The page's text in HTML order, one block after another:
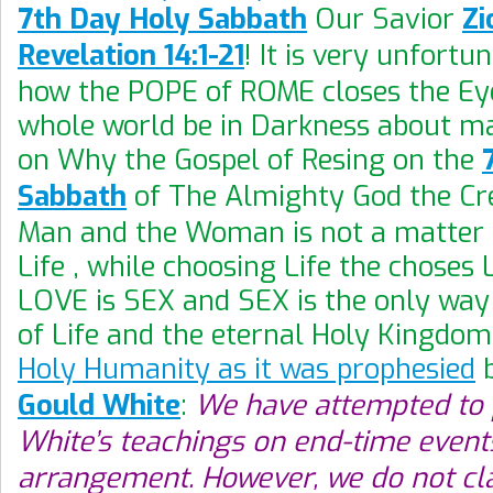
7th Day Holy Sabbath Our Savior
Revelation 14:1-21! It is very
how the POPE of ROME closes the
whole world be in Darkness about
on Why the Gospel of Resing on the
Sabbath of The Almighty God the
Man and the Woman is not a
Life , while choosing Life the choses
LOVE is SEX and SEX is the only
of Life and the eternal Holy
Holy Humanity as it was prophesied
Gould White: We have attempted
White’s teachings on end-time
arrangement. However, we do not